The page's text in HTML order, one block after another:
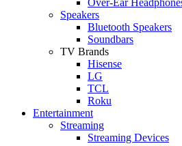
Speakers
Bluetooth Speakers
Soundbars
TV Brands
Hisense
LG
TCL
Roku
Entertainment
Streaming
Streaming Devices